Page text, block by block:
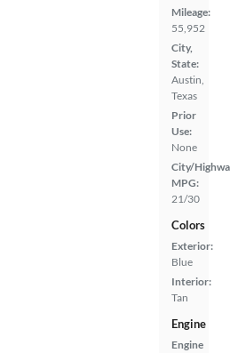
Mileage:
55,952
City,
State:
Austin,
Texas
Prior
Use:
None
City/
MPG:
21/30
Colors
Exterior:
Blue
Interior:
Tan
Engine
Engine